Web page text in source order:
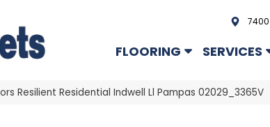
7400
FLOORING SERVICES
Resilient Residential Indwell Ll Pampas 02029_3365V